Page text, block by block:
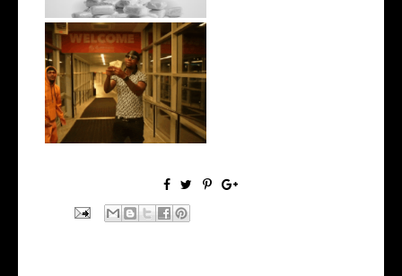
Watch: @living_iam Releases
the Ne...